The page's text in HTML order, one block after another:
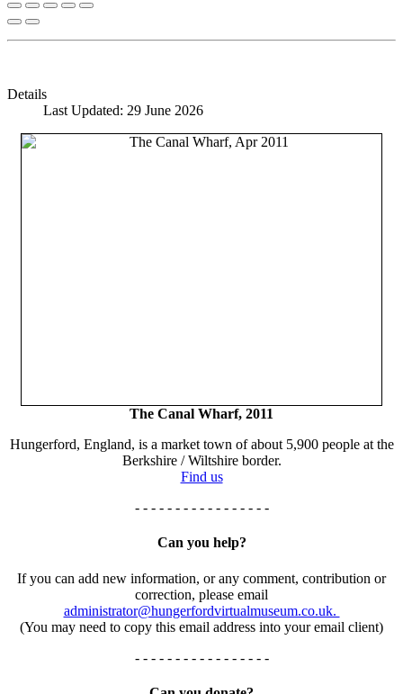
Details
Last Updated: 29 June 2026
The Canal Wharf, 2011
Hungerford, England, is a market town of about 5,900 people at the
Berkshire / Wiltshire border.
Find us
- - - - - - - - - - - - - - - - -
Can you help?
If you can add new information, or any comment, contribution or
correction, please email
administrator@hungerfordvirtualmuseum.co.uk.
(You may need to copy this email address into your email client)
- - - - - - - - - - - - - - - - -